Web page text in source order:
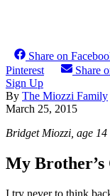
Share on
Pinterest
Share
Sign Up
By The Miozzi Family
March 25, 2015
Bridget Miozzi, age 14
My Brother’s
I try never to think